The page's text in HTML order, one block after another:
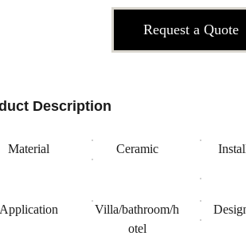
Request a Quote
Description
Material Ceramic
Application
Villa/bathroom/h
otel